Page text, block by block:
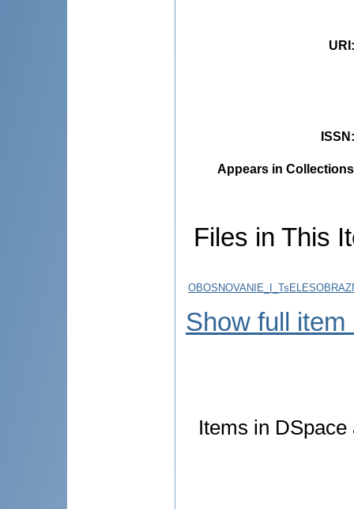
URI
ISSN
Appears in
Files in This
Show full item
Items in